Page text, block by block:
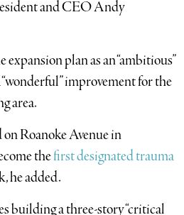
and CEO Andy
plan as an “ambitious”
improvement for the
area.
Roanoke Avenue in
thefirst designated trauma
he added.
building a three-story “critical